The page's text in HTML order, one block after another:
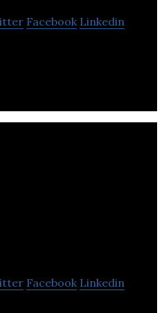
Facebook Linkedin
Facebook Linkedin